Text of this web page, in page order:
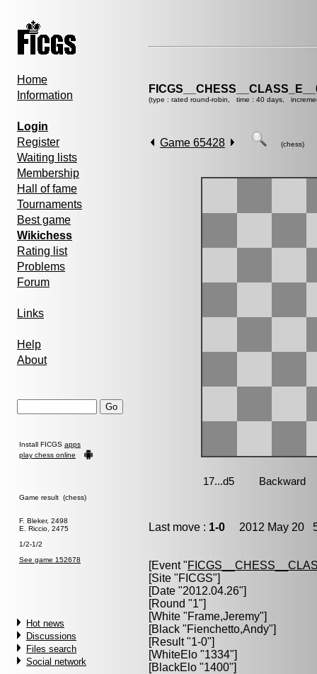
Home
Information
Login
Register
Waiting lists
Membership
Hall of fame
Tournaments
Best game
Wikichess
Rating list
Problems
Forum
Links
Help
About
Install FICGS apps
play chess online
Game result (chess)
F. Bleker, 2498
E. Riccio, 2475
1/2-1/2
See game 152678
Hot news
Discussions
Files search
Social network
(type : rated round-robin, time : 40 days,
Game 65428 (chess)
Last move : 1-0 2012 May 20
[Event "
[Site "FICGS"]
[Date "2012.04.26"]
[Round "1"]
[White "Frame,Jeremy"]
[Black "Fienchetto,Andy"]
[Result "1-0"]
[WhiteElo "1334"]
[BlackElo "1400"]